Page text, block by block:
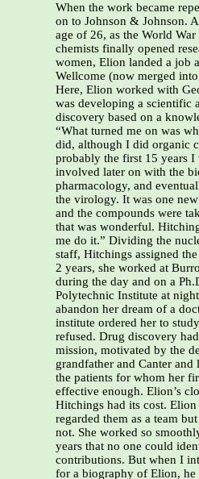
When the work became
on to Johnson & Johnson.
age of 26, as the World
chemists finally opened
women, Elion landed a job
Wellcome (now merged
Here, Elion worked with
was developing a scientific
discovery based on a
“What turned me on was
did, although I did organic
probably the first 15 years I
involved later on with the
pharmacology, and
the virology. It was one
and the compounds were
that was wonderful.
me do it.” Dividing the
staff, Hitchings assigned
2 years, she worked at
during the day and on a
Polytechnic Institute at
abandon her dream of a
institute ordered her to
refused. Drug discovery
mission, motivated by the
grandfather and Canter and
the patients for whom her
effective enough. Elion’s
Hitchings had its cost. Elion
regarded them as a team
not. She worked so
years that no one could
contributions. But when I
for a biography of Elion, he